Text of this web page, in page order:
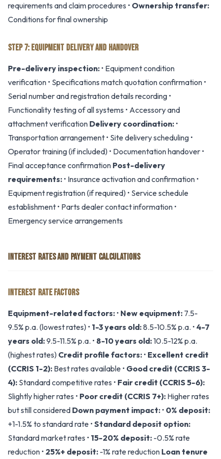
requirements and claim procedures • Ownership transfer:
Conditions for final ownership
STEP 7: EQUIPMENT DELIVERY AND HANDOVER
Pre-delivery inspection: • Equipment condition
verification • Specifications match quotation confirmation •
Serial number and registration details recording •
Functionality testing of all systems • Accessory and
attachment verification Delivery coordination: •
Transportation arrangement • Site delivery scheduling •
Operator training (if included) • Documentation handover •
Final acceptance confirmation Post-delivery
requirements: • Insurance activation and confirmation •
Equipment registration (if required) • Service schedule
establishment • Parts dealer contact information •
Emergency service arrangements
INTEREST RATES AND PAYMENT CALCULATIONS
INTEREST RATE FACTORS
Equipment-related factors: • New equipment: 7.5-
9.5% p.a. (lowest rates) • 1-3 years old:8.5-10.5% p.a. • 4-7
years old:9.5-11.5% p.a. • 8-10 years old:10.5-12% p.a.
(highest rates) Credit profile factors: • Excellent credit
(CCRIS 1-2): Best rates available • Good credit (CCRIS 3-
4): Standard competitive rates • Fair credit (CCRIS 5-6):
Slightly higher rates • Poor credit (CCRIS 7+): Higher rates
but still considered Down payment impact: • 0% deposit:
+1-1.5% to standard rate • Standard deposit option:
Standard market rates • 15-20% deposit: -0.5% rate
reduction • 25%+ deposit: -1% rate reduction Loan tenure